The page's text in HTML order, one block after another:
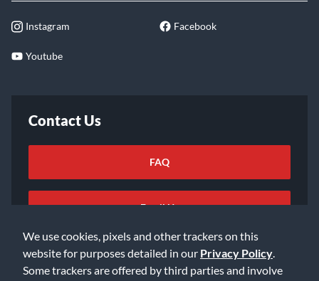
We use cookies, pixels and other trackers on this
website for purposes detailed in our Privacy Policy
Some trackers are offered by third parties and involve
Instagram Facebook
Youtube
Contact Us
FAQ
Email Us